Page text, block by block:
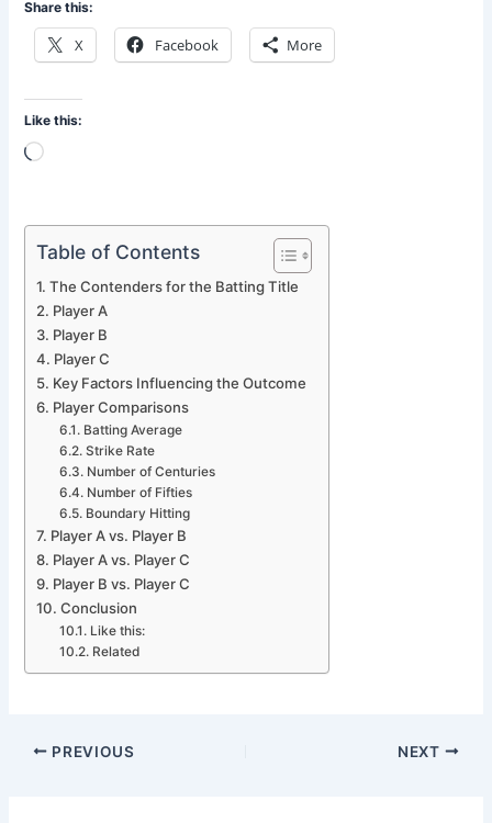
Share this:
X Facebook More
Like this:
Loading…
Table of Contents
The Contenders for the Batting Title
Player A
Player B
Player C
Key Factors Influencing the Outcome
Player Comparisons
Batting Average
Strike Rate
Number of Centuries
Number of Fifties
Boundary Hitting
Player A vs. Player B
Player A vs. Player C
Player B vs. Player C
Conclusion
Like this:
Related
PREVIOUS NEXT